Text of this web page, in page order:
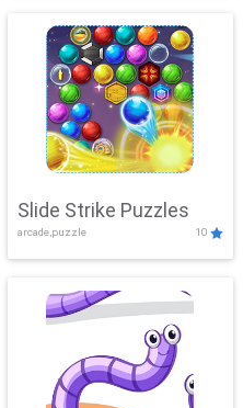
Slide Strike Puzzles
arcade,puzzle 10